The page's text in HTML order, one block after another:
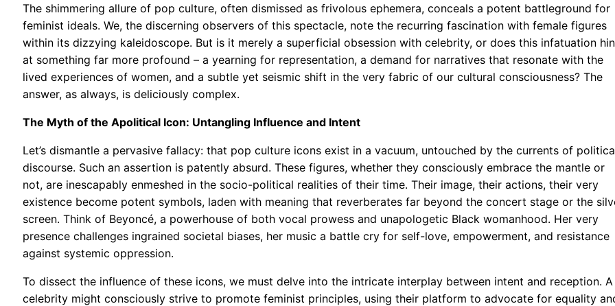
The shimmering allure of pop culture, often dismissed as frivolous ephemera, conceals a potent battleground for
feminist ideals. We, the discerning observers of this spectacle, note the recurring fascination with female figures
within its dizzying kaleidoscope. But is it merely a superficial obsession with celebrity, or does this infatuation
at something far more profound – a yearning for representation, a demand for narratives that resonate with the
lived experiences of women, and a subtle yet seismic shift in the very fabric of our cultural consciousness? The
answer, as always, is deliciously complex.
The Myth of the Apolitical Icon: Untangling Influence and Intent
Let’s dismantle a pervasive fallacy: that pop culture icons exist in a vacuum, untouched by the currents of
discourse. Such an assertion is patently absurd. These figures, whether they consciously embrace the mantle or
not, are inescapably enmeshed in the socio-political realities of their time. Their image, their actions, their very
existence become potent symbols, laden with meaning that reverberates far beyond the concert stage or the
screen. Think of Beyoncé, a powerhouse of both vocal prowess and unapologetic Black womanhood. Her very
presence challenges ingrained societal biases, her music a battle cry for self-love, empowerment, and resistance
against systemic oppression.
To dissect the influence of these icons, we must delve into the intricate interplay between intent and reception. A
celebrity might consciously strive to promote feminist principles, using their platform to advocate for equality